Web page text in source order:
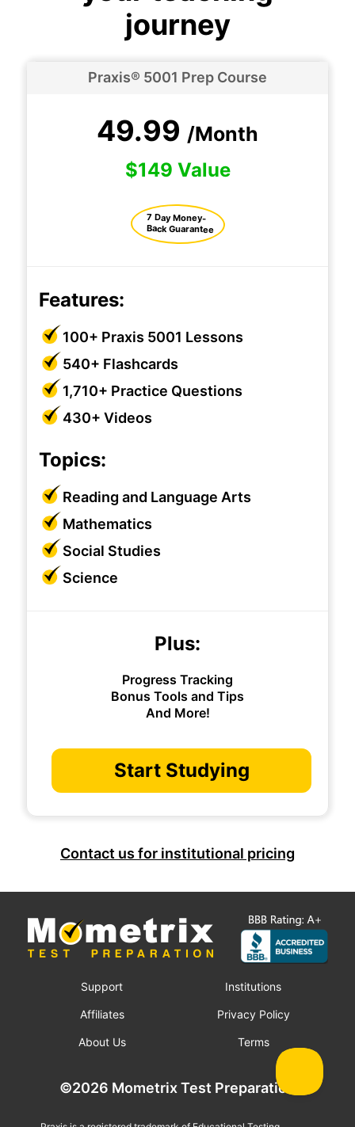
journey
Praxis® 5001 Prep Course
49.99 /Month
$149 Value
7 Day Money-
Back Guarantee
Features:
100+ Praxis 5001 Lessons
540+ Flashcards
1,710+ Practice Questions
430+ Videos
Topics:
Reading and Language Arts
Mathematics
Social Studies
Science
Plus:
Progress Tracking
Bonus Tools and Tips
And More!
Start Studying
Contact us for institutional pricing
Support Institutions
Affiliates Privacy Policy
About Us Terms
©2026 Mometrix Test Preparation